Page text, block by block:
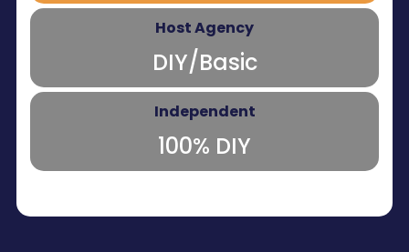
DIY/Basic
100% DIY